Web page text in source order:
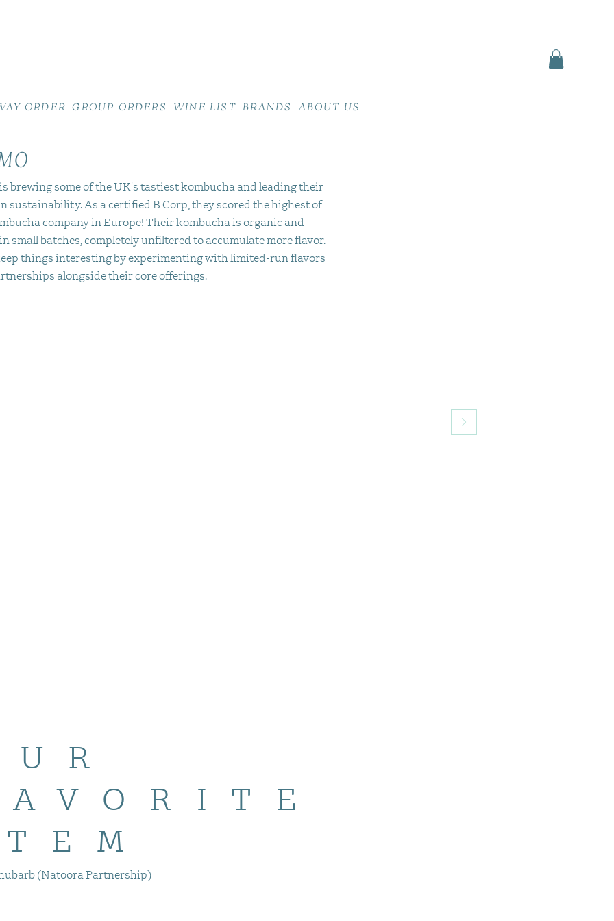
ORDER GROUP ORDERS WINE LIST BRANDS ABOUT US
brewing some of the UK's tastiest kombucha and leading their
sustainability. As a certified B Corp, they scored the highest of
company in Europe! Their kombucha is organic and
small batches, completely unfiltered to accumulate more flavor.
things interesting by experimenting with limited-run flavors
alongside their core offerings.
(Natoora Partnership)